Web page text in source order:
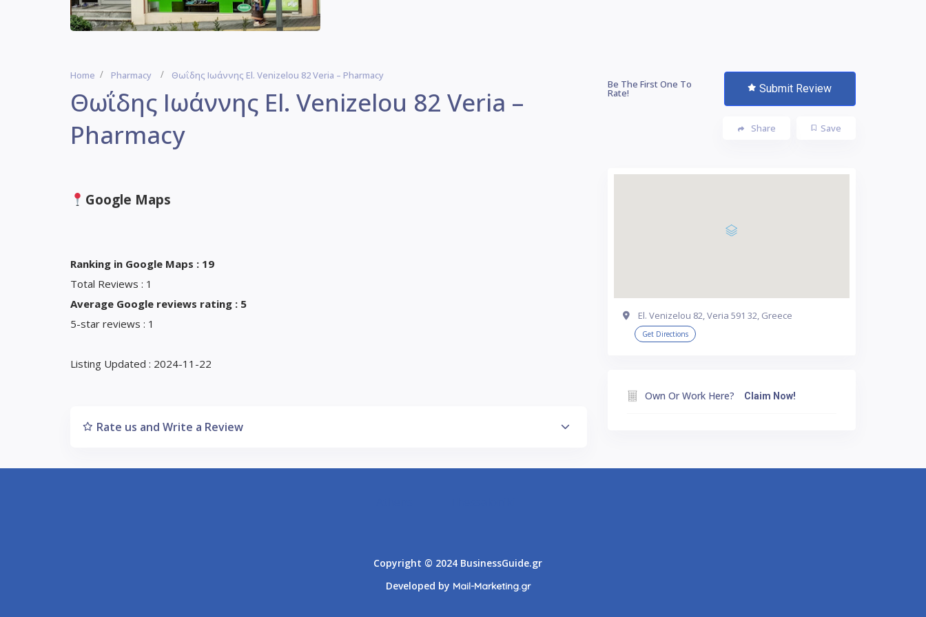
Home Pharmacy Θωΐδης Ιωάννης El. Venizelou 82 Veria – Pharmacy
Θωΐδης Ιωάννης El. Venizelou 82 Veria –
Pharmacy
Be The First One To
Rate! Submit Review
Save
Share
Google Maps
Ranking in Google Maps : 19
Total Reviews : 1
Average Google reviews rating : 5
5-star reviews : 1
Listing Updated : 2024-11-22
Rate us and Write a Review
El. Venizelou 82, Veria 591 32, Greece
Get Directions
Own Or Work Here? Claim Now!
Copyright © 2024 BusinessGuide.gr
Developed by Mail-Marketing.gr